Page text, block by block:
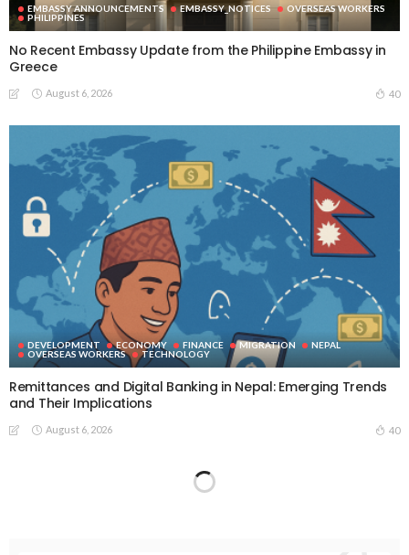
EMBASSY ANNOUNCEMENTS EMBASSY_NOTICES
OVERSEAS WORKERS
PHILIPPINES
No Recent Embassy Update from the Philippine Embassy in
Greece
August 6, 2026 40
DEVELOPMENT ECONOMY FINANCE MIGRATION
NEPAL
OVERSEAS WORKERS
TECHNOLOGY
Remittances and Digital Banking in Nepal: Emerging Trends
and Their Implications
August 6, 2026 40